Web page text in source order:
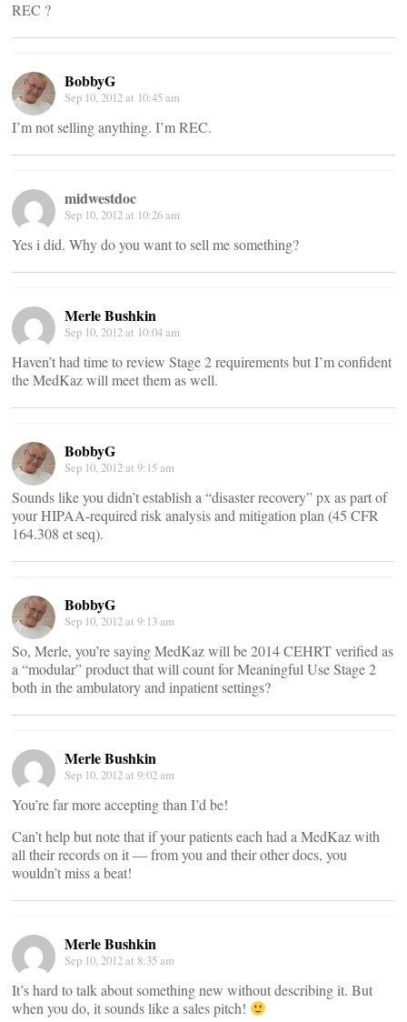
REC ?
BobbyG
Sep 10, 2012 at 10:45 am
I’m not selling anything. I’m REC.
midwestdoc
Sep 10, 2012 at 10:26 am
Yes i did. Why do you want to sell me something?
Merle Bushkin
Sep 10, 2012 at 10:04 am
Haven’t had time to review Stage 2 requirements but I’m confident
the MedKaz will meet them as well.
BobbyG
Sep 10, 2012 at 9:15 am
Sounds like you didn’t establish a “disaster recovery” px as part of
your HIPAA-required risk analysis and mitigation plan (45 CFR
164.308 et seq).
BobbyG
Sep 10, 2012 at 9:13 am
So, Merle, you’re saying MedKaz will be 2014 CEHRT verified as
a “modular” product that will count for Meaningful Use Stage 2
both in the ambulatory and inpatient settings?
Merle Bushkin
Sep 10, 2012 at 9:02 am
You’re far more accepting than I’d be!
Can’t help but note that if your patients each had a MedKaz with
all their records on it — from you and their other docs, you
wouldn’t miss a beat!
Merle Bushkin
Sep 10, 2012 at 8:35 am
It’s hard to talk about something new without describing it. But
when you do, it sounds like a sales pitch!